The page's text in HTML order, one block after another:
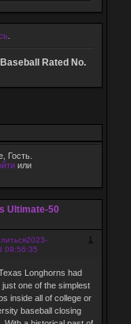
Rated No.
Гость.
или
Ultimate-50
1
2023-
09:56:35
Longhorns had
just one of the simplest
inside all of college or
baseball closing